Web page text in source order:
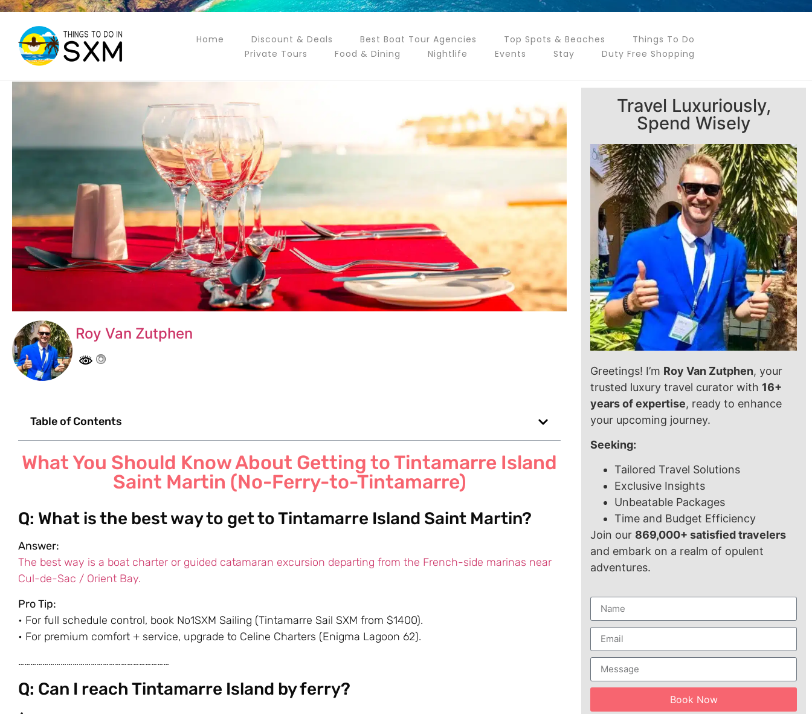
Home Discount & Deals Best Boat Tour Agencies Top Spots & Beaches
Things To Do
Private Tours
Food & Dining Nightlife Events Stay Duty Free Shopping
Roy Van Zutphen
Table of Contents
What You Should Know About Getting to Tintamarre Island
Saint Martin (No-Ferry-to-Tintamarre)
Q: What is the best way to get to Tintamarre Island Saint Martin?
Answer:
The best way is a boat charter or guided catamaran excursion departing from the French-side marinas near
Cul-de-Sac / Orient Bay.
Pro Tip:
• For full schedule control, book No1SXM Sailing (Tintamarre Sail SXM from $1400).
• For premium comfort + service, upgrade to Celine Charters (Enigma Lagoon 62).
…………………………………………………………………
Q: Can I reach Tintamarre Island by ferry?
Travel Luxuriously,
Spend Wisely
Greetings! I’m Roy Van Zutphen, your
trusted luxury travel curator with 16+
years of expertise, ready to enhance
your upcoming journey.
Seeking:
Tailored Travel Solutions
Exclusive Insights
Unbeatable Packages
Time and Budget Efficiency
Join our 869,000+ satisfied travelers
and embark on a realm of opulent
adventures.
Book Now